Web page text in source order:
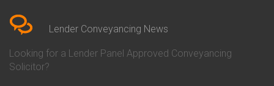
Conveyancing Quote in Beverley
Conveyancing Quote in Bicester
Birkenhead
Conveyancing Quote in
Conveyancing
Co-Operative Bank Conveyancing
Lender Conveyancing News
Looking for a Lender Panel Approved Conveyancing
Solicitor?